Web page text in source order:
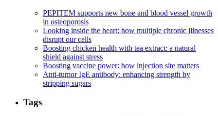
PEPITEM supports new bone and blood vessel growth
in osteoporosis
Looking inside the heart: how multiple chronic illnesses
disrupt our cells
Boosting chicken health with tea extract: a natural
shield against stress
Boosting vaccine power: how injection site matters
Anti-tumor IgE antibody: enhancing strength by
stripping sugars
Tags